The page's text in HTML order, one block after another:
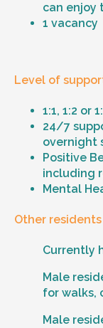
can enjoy
1 vacancy
Level of
1:1, 1:2 or
24/7
overnight
Positive
including
Mental
Other residents
Currently
Male
for walks,
Male